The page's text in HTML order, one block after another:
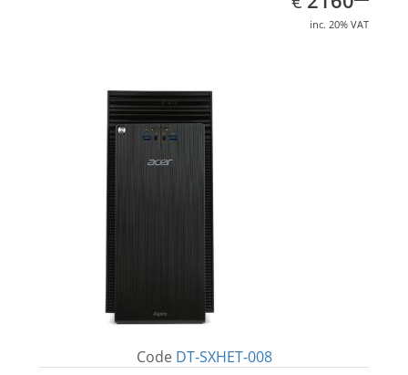
inc. 20% VAT
Code DT-SXHET-008